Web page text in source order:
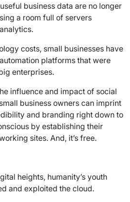
business data are no longer
a room full of servers
costs, small businesses have
platforms that were
enterprises.
influence and impact of social
business owners can imprint
and branding right down to
by establishing their
sites. And, it’s free.
heights, humanity’s youth
and exploited the cloud.